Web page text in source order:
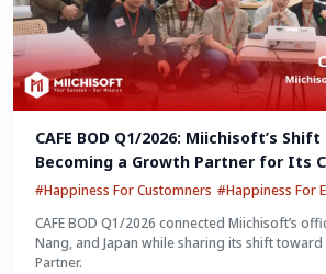
CAFE BOD Q1/2026: Miichisoft’s
Becoming a Growth Partner for Its
#Happiness For Customners #Happiness For
CAFE BOD Q1/2026 connected Miichisoft’s
Nang, and Japan while sharing its shift
Partner.